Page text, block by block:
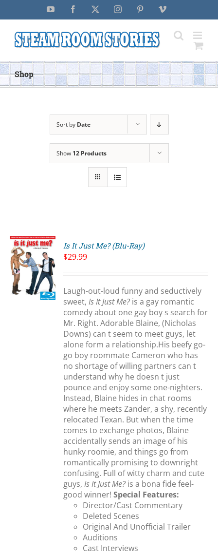
YouTube Facebook InstagramPinterestVimeo
Shop
Sort by Date
Show 12 Products
Is It Just Me? (Blu-Ray)
$29.99
Laugh-out-loud funny and seductively
sweet,Is It Just Me?is a gay romantic
comedy about one gay boy s search for
Mr. Right. Adorable Blaine, (Nicholas
Downs) can t seem to meet guys, let
alone form a relationship.His beefy go-
go boy roommate Cameron who has
no shortage of willing partners can t
understand why he doesn t just
pounce and enjoy some one-nighters.
Instead, Blaine hides in chat rooms
where he meets Zander, a shy, recently
relocated Texan. But when the time
comes to exchange photos, Blaine
accidentally sends an image of his
hunky roomie, and things go from
romantically promising to downright
confusing. Full of witty charm and cute
guys,Is It Just Me?is a bona fide feel-
good winner!Special Features:
Director/Cast Commentary
Deleted Scenes
Original And Unofficial Trailer
Auditions
Cast Interviews